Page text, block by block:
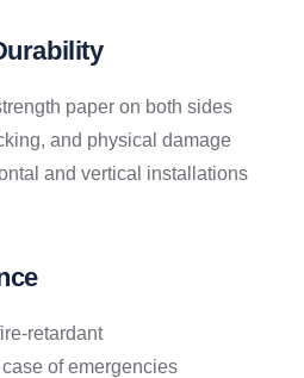
paper on both sides
and physical damage
and vertical installations
retardant
of emergencies